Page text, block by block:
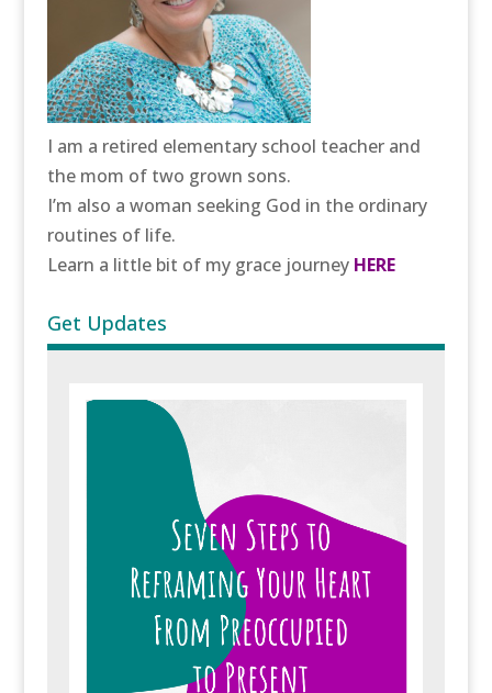
I am a retired elementary school teacher and
the mom of two grown sons.
I’m also a woman seeking God in the ordinary
routines of life.
Learn a little bit of my grace journey HERE
Get Updates